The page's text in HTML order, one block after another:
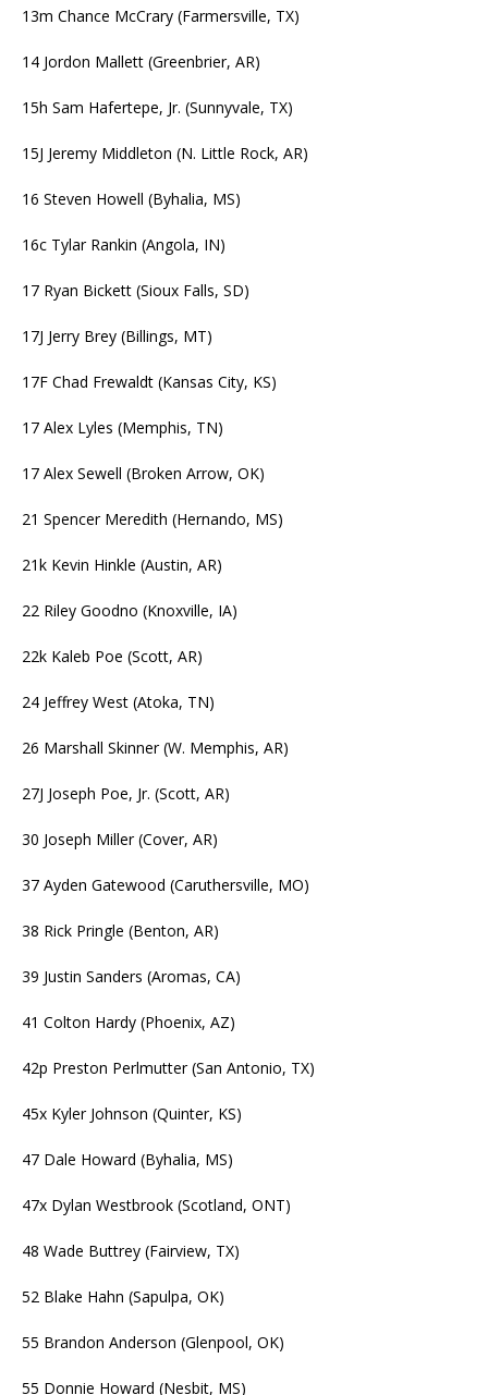
13m Chance McCrary (Farmersville, TX)
14 Jordon Mallett (Greenbrier, AR)
15h Sam Hafertepe, Jr. (Sunnyvale, TX)
15J Jeremy Middleton (N. Little Rock, AR)
16 Steven Howell (Byhalia, MS)
16c Tylar Rankin (Angola, IN)
17 Ryan Bickett (Sioux Falls, SD)
17J Jerry Brey (Billings, MT)
17F Chad Frewaldt (Kansas City, KS)
17 Alex Lyles (Memphis, TN)
17 Alex Sewell (Broken Arrow, OK)
21 Spencer Meredith (Hernando, MS)
21k Kevin Hinkle (Austin, AR)
22 Riley Goodno (Knoxville, IA)
22k Kaleb Poe (Scott, AR)
24 Jeffrey West (Atoka, TN)
26 Marshall Skinner (W. Memphis, AR)
27J Joseph Poe, Jr. (Scott, AR)
30 Joseph Miller (Cover, AR)
37 Ayden Gatewood (Caruthersville, MO)
38 Rick Pringle (Benton, AR)
39 Justin Sanders (Aromas, CA)
41 Colton Hardy (Phoenix, AZ)
42p Preston Perlmutter (San Antonio, TX)
45x Kyler Johnson (Quinter, KS)
47 Dale Howard (Byhalia, MS)
47x Dylan Westbrook (Scotland, ONT)
48 Wade Buttrey (Fairview, TX)
52 Blake Hahn (Sapulpa, OK)
55 Brandon Anderson (Glenpool, OK)
55 Donnie Howard (Nesbit, MS)